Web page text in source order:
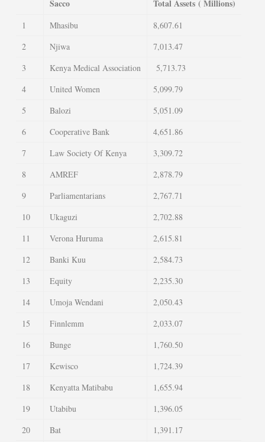
Sacco Total Assets ( Millions)
1 Mhasibu
8,607.61
2
Njiwa
7,013.47
3
Kenya Medical Association
5,713.73
4
United Women
5,099.79
5
Balozi
5,051.09
6
Cooperative Bank
4,651.86
7
Law Society Of Kenya
3,309.72
8
AMREF
2,878.79
9
Parliamentarians
2,767.71
10
Ukaguzi
2,702.88
11
Verona Huruma
2,615.81
12
Banki Kuu
2,584.73
13
Equity
2,235.30
14
Umoja Wendani
2,050.43
15
Finnlemm
2,033.07
16
Bunge
1,760.50
17
Kewisco
1,724.39
18
Kenyatta Matibabu
1,655.94
19
Utabibu
1,396.05
20
Bat
1,391.17